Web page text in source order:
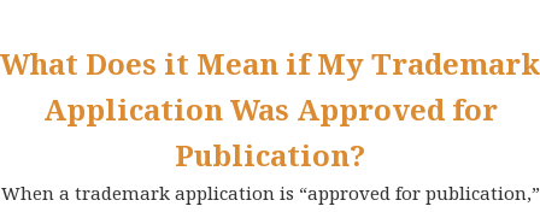
What Does it Mean if My Trademark
Application Was Approved for
Publication?
When a trademark application is “approved for publication,”